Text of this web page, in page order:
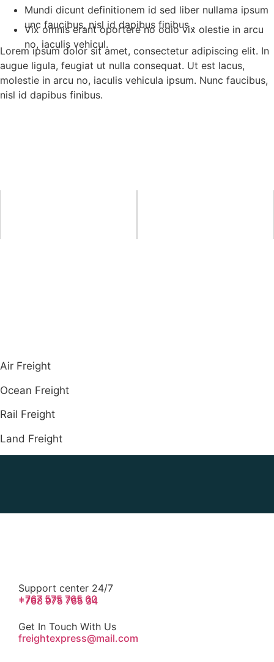
Air Freight
Ocean Freight
Rail Freight
Land Freight
Support center 24/7
+767 575 765 60
+768 975 765 34
Get In Touch With Us
freightexpress@mail.com
Mundi dicunt definitionem id sed liber nullama ipsum
unc faucibus, nisl id dapibus finibus .
Vix omnis erant oportere no odio vix olestie in arcu
no, iaculis vehicul.
Lorem ipsum dolor sit amet, consectetur adipiscing elit. In
augue ligula, feugiat ut nulla consequat. Ut est lacus,
molestie in arcu no, iaculis vehicula ipsum. Nunc faucibus,
nisl id dapibus finibus.